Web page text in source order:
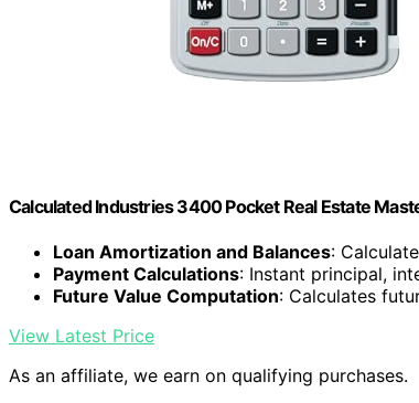
Calculated Industries 3400 Pocket Real Estate
Loan Amortization and Balances:
Payment Calculations: Instant principal,
Future Value Computation: Calculates
View Latest Price
As an affiliate, we earn on qualifying purchases.